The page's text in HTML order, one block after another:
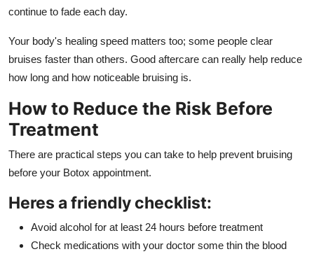
continue to fade each day.
Your body's healing speed matters too; some people clear
bruises faster than others. Good aftercare can really help reduce
how long and how noticeable bruising is.
How to Reduce the Risk Before
Treatment
There are practical steps you can take to help prevent bruising
before your Botox appointment.
Heres a friendly checklist:
Avoid alcohol for at least 24 hours before treatment
Check medications with your doctor some thin the blood